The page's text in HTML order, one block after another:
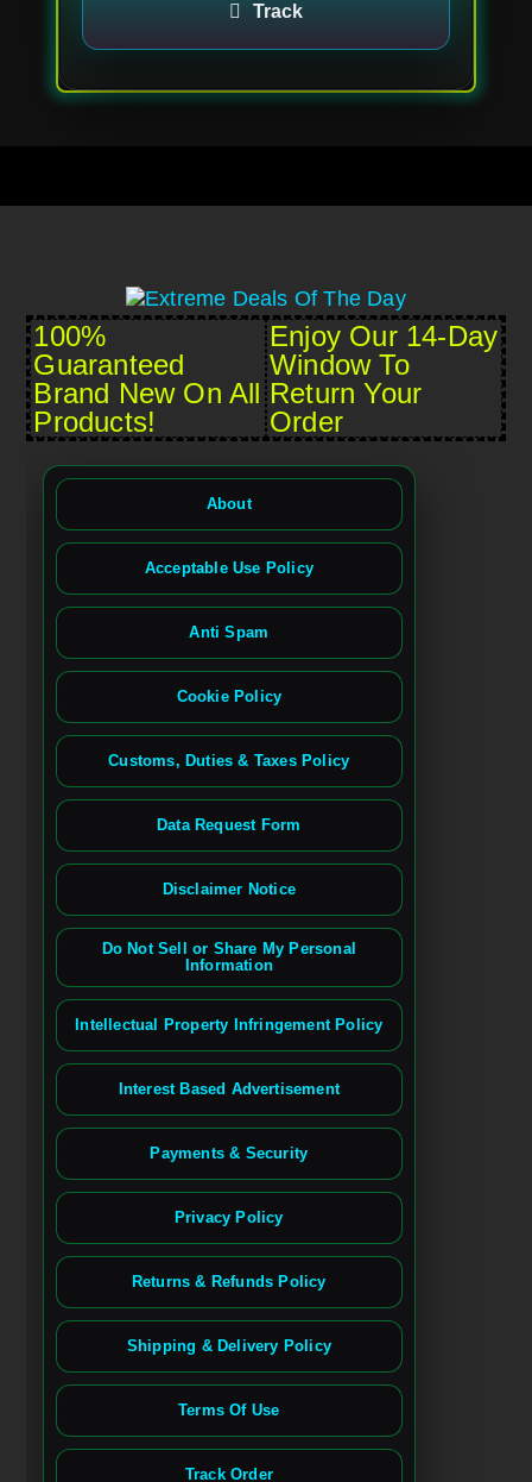
Track
100%
Guaranteed
Brand New On All
Products!
Enjoy Our 14-Day
Window To
Return Your
Order
About
Acceptable Use Policy
Anti Spam
Cookie Policy
Customs, Duties & Taxes Policy
Data Request Form
Disclaimer Notice
Do Not Sell or Share My Personal
Information
Intellectual Property Infringement Policy
Interest Based Advertisement
Payments & Security
Privacy Policy
Returns & Refunds Policy
Shipping & Delivery Policy
Terms Of Use
Track Order